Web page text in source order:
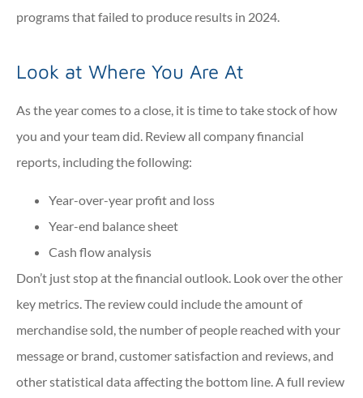
programs that failed to produce results in 2024.
Look at Where You Are At
As the year comes to a close, it is time to take stock of how
you and your team did. Review all company financial
reports, including the following:
Year-over-year profit and loss
Year-end balance sheet
Cash flow analysis
Don’t just stop at the financial outlook. Look over the other
key metrics. The review could include the amount of
merchandise sold, the number of people reached with your
message or brand, customer satisfaction and reviews, and
other statistical data affecting the bottom line. A full review